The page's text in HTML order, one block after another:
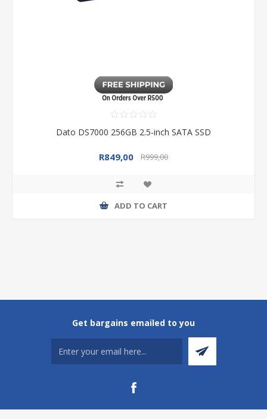
Dato DS7000 256GB 2.5-inch SATA SSD
R849,00 R999,00
ADD TO CART
Get bargains emailed to you